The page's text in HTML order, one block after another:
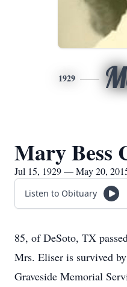
1929
Mary Bess
Jul 15, 1929 — May 20,
Listen to Obituary
85, of DeSoto, TX
Mrs. Eliser is survived
Graveside Memorial